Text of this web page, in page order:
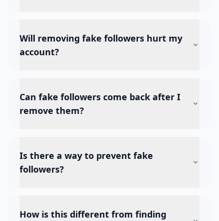
Will removing fake followers hurt my
account?
Can fake followers come back after I
remove them?
Is there a way to prevent fake
followers?
How is this different from finding